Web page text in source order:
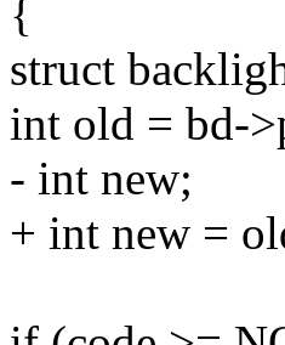
{
struct
int old = bd-
- int new;
+ int new =